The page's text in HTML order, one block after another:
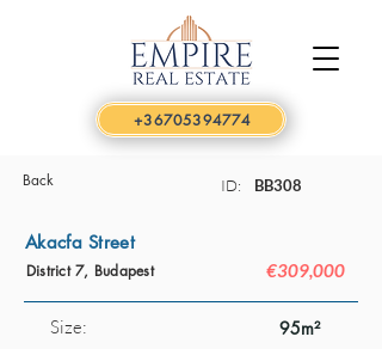
+36705394774
Back ID: BB308
Akacfa Street
District 7, Budapest €309,000
Size: 95m²